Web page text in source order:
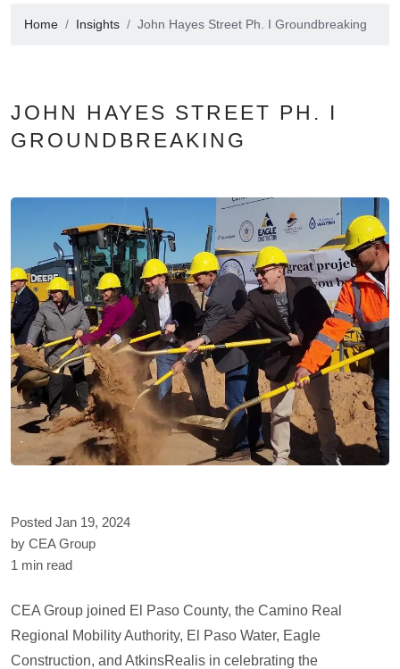
Home Insights John Hayes Street Ph. I Groundbreaking
JOHN HAYES STREET PH. I
GROUNDBREAKING
Posted Jan 19, 2024
by CEA Group
1 min read
CEA Group joined El Paso County, the Camino Real
Regional Mobility Authority, El Paso Water, Eagle
Construction, and AtkinsRealis in celebrating the